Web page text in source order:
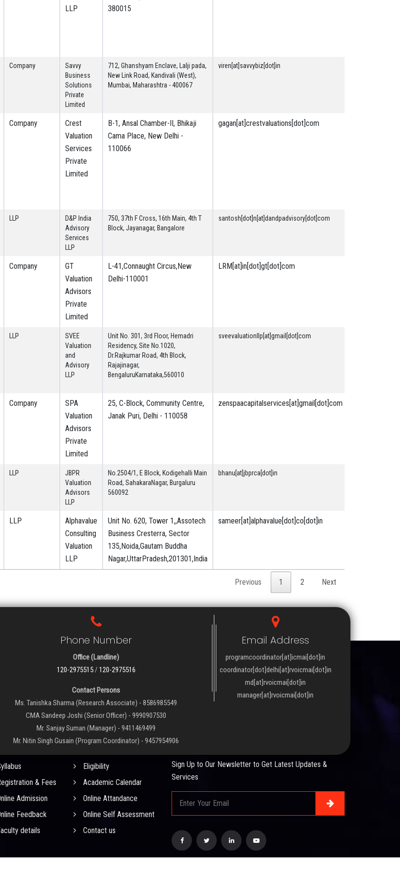
LLP
380015
Company
Savvy
Business
Solutions
Private
Limited
712, Ghanshyam Enclave, Lalji pada,
New Link Road, Kandivali (West),
Mumbai, Maharashtra - 400067
viren[at]savvybiz[dot]in
Company
Crest
Valuation
Services
Private
Limited
B-1, Ansal Chamber-II, Bhikaji
Cama Place, New Delhi -
110066
gagan[at]crestvaluations[dot]com
LLP
D&P India
Advisory
Services
LLP
750, 37th F Cross, 16th Main, 4th T
Block, Jayanagar, Bangalore
santosh[dot]n[at]dandpadvisory[dot]com
Company
GT
Valuation
Advisors
Private
Limited
L-41,Connaught Circus,New
Delhi-110001
LRM[at]in[dot]gt[dot]com
LLP
SVEE
Valuation
and
Advisory
LLP
Unit No. 301, 3rd Floor, Hemadri
Residency, Site No.1020,
Dr.Rajkumar Road, 4th Block,
Rajajinagar,
BengaluruKarnataka,560010
sveevaluationllp[at]gmail[dot]com
Company
SPA
Valuation
Advisors
Private
Limited
25, C-Block, Community Centre,
Janak Puri, Delhi - 110058
zenspaacapitalservices[at]gmail[dot]com
LLP
JBPR
Valuation
Advisors
LLP
No.2504/1, E Block, Kodigehalli Main
Road, SahakaraNagar, Burgaluru
560092
bhanu[at]jbprca[dot]in
LLP
Alphavalue
Consulting
Valuation
LLP
Unit No. 620, Tower 1,,Assotech
Business Cresterra, Sector
135,Noida,Gautam Buddha
Nagar,UttarPradesh,201301,India
sameer[at]alphavalue[dot]co[dot]in
Previous 1 2 Next
Phone Number
Office (Landline)
120-2975515/ 120-2975516
Contact Persons
Ms. Tanishka Sharma (Research Associate) - 8586985549
CMA Sandeep Joshi (Senior Officer) - 9990907530
Mr. Sanjay Suman (Manager) - 9411469499
Mr. Nitin Singh Gusain (Program Coordinator) - 9457954906
Email Address
programcoordinator[at]icmai[dot]in
coordinator[dot]delhi[at]rvoicmai[dot]in
md[at]rvoicmai[dot]in
manager[at]rvoicmai[dot]in
LINKS
Eligibility
& Fees
Academic Calendar
Admission
Online Attandance
Feedback
Online Self Assessment
details
Contact us
NEWSLETTER
Sign Up to Our Newsletter to Get Latest Updates &
Services